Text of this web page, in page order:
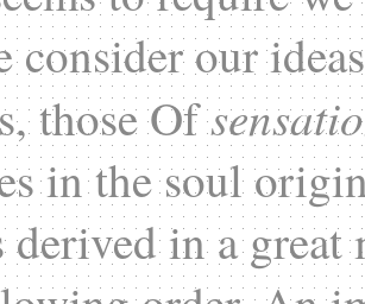
consider our
those Of
in the soul
derived in a